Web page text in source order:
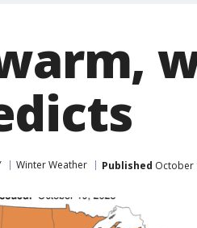
Winter Weather Published October